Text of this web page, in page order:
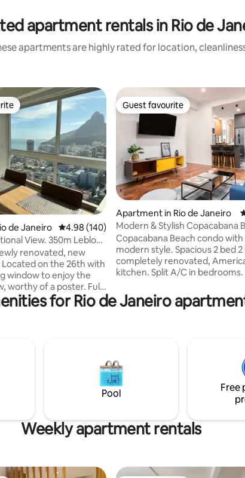
apartment rentals in Rio de
apartments are highly rated for location,
reviews
de Janeiro 4.98 out of 5 average rating, 140 reviews
4.98 (140)
View. 350m Leblon
renovated, new
on the 26th with
window to enjoy the
worthy of a poster. Fully
split air-conditioning
bedroom and living
located. A few meters
and a few steps from
Guest favourite
Guest favourite
Apartment in Rio de Janeiro
Modern & Stylish Copacabana
Condo
Copacabana Beach condo
modern style. Spacious 2 bed
completely renovated,
kitchen. Split A/C in
maker, microwave,
cooktop and washing machine.
neighborhoods: Lagoa,
Botafogo, Flamengo and Urca.
to Copa D'or hospital.
for Rio de Janeiro
Pool
Free
Weekly apartment rentals